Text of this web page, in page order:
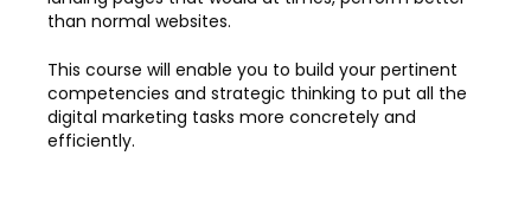
than normal websites.
This course will enable you to build your pertinent
competencies and strategic thinking to put all the
digital marketing tasks more concretely and
efficiently.